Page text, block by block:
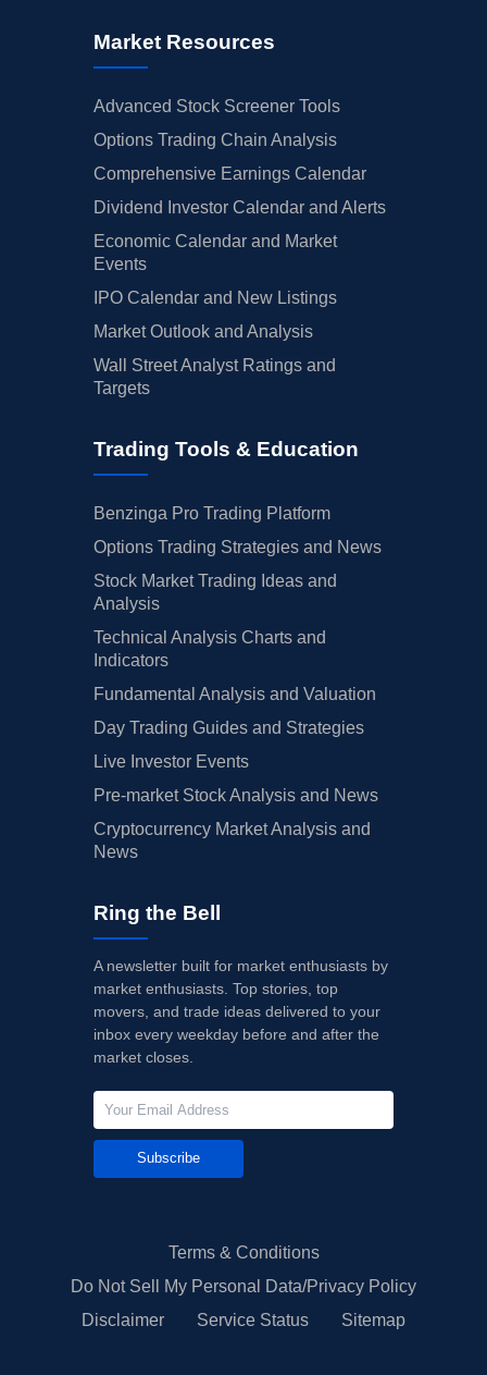
Market Resources
Advanced Stock Screener Tools
Options Trading Chain Analysis
Comprehensive Earnings Calendar
Dividend Investor Calendar and Alerts
Economic Calendar and Market
Events
IPO Calendar and New Listings
Market Outlook and Analysis
Wall Street Analyst Ratings and
Targets
Trading Tools & Education
Benzinga Pro Trading Platform
Options Trading Strategies and News
Stock Market Trading Ideas and
Analysis
Technical Analysis Charts and
Indicators
Fundamental Analysis and Valuation
Day Trading Guides and Strategies
Live Investor Events
Pre-market Stock Analysis and News
Cryptocurrency Market Analysis and
News
Ring the Bell
A newsletter built for market enthusiasts by
market enthusiasts. Top stories, top
movers, and trade ideas delivered to your
inbox every weekday before and after the
market closes.
Subscribe
Terms & Conditions
Do Not Sell My Personal Data/Privacy Policy
Disclaimer
Service Status Sitemap